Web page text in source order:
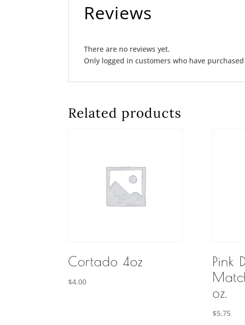
Reviews
There are no reviews yet.
Only logged in customers who have
Related products
Cortado 4oz
$4.00
Pink
oz.
$5.75